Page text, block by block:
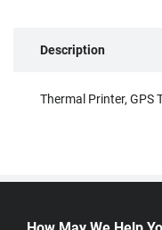
Description
Thermal Printer, GPS